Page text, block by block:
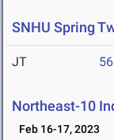
SNHU Spring
JT
Northeast-10
Feb 16-17, 2023